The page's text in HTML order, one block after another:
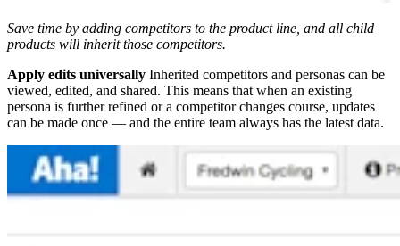
Save time by adding competitors to the product line, and all child
products will inherit those competitors.
Apply edits universally Inherited competitors and personas can be
viewed, edited, and shared. This means that when an existing
persona is further refined or a competitor changes course, updates
can be made once — and the entire team always has the latest data.